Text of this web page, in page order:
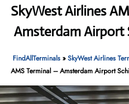
SkyWest Airlines
Amsterdam Airport
FindAllTerminals »SkyWest Airlines
AMS Terminal – Amsterdam Airport